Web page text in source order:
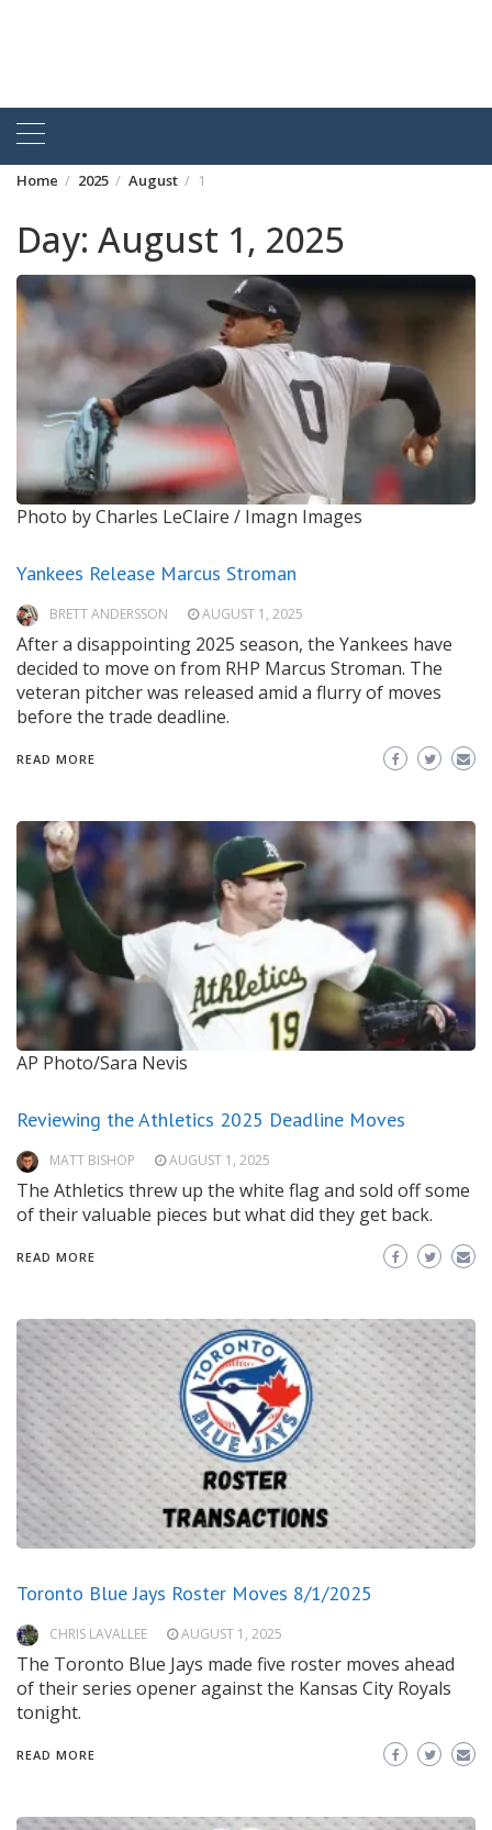
Home 2025 August 1
Day: August 1, 2025
Photo by Charles LeClaire / Imagn Images
Yankees Release Marcus Stroman
BRETT ANDERSSON AUGUST 1, 2025
After a disappointing 2025 season, the Yankees have
decided to move on from RHP Marcus Stroman. The
veteran pitcher was released amid a flurry of moves
before the trade deadline.
READ MORE
AP Photo/Sara Nevis
Reviewing the Athletics 2025 Deadline Moves
MATT BISHOP AUGUST 1, 2025
The Athletics threw up the white flag and sold off some
of their valuable pieces but what did they get back.
READ MORE
Toronto Blue Jays Roster Moves 8/1/2025
CHRIS LAVALLEE AUGUST 1, 2025
The Toronto Blue Jays made five roster moves ahead
of their series opener against the Kansas City Royals
tonight.
READ MORE